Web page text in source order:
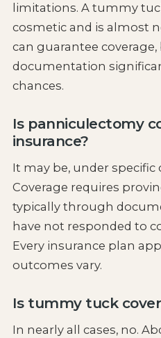
limitations. A tummy
cosmetic and is almost
can guarantee
documentation
chances.
Is panniculectomy
insurance?
It may be, under specific
Coverage requires
typically through
have not responded to
Every insurance plan
outcomes vary.
Is tummy tuck
In nearly all cases, no.